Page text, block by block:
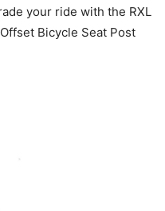
your ride with the RXL
Bicycle Seat Post